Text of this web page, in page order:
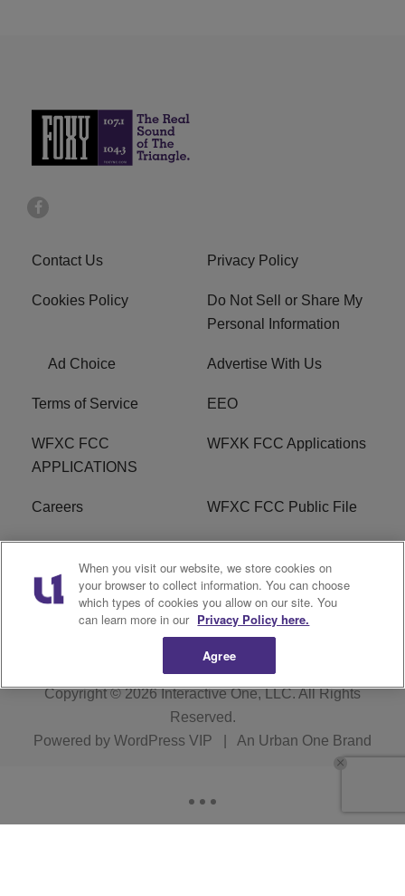
Contact Us Privacy Policy
Cookies Policy
Do Not Sell or Share My
Personal Information
Ad Choice Advertise With Us
Terms of Service EEO
WFXC FCC
APPLICATIONS
WFXK FCC Applications
Careers WFXC FCC Public File
WFXK FCC PUBLIC
FILE
R1 Digital
Copyright © 2026Interactive One, LLC. All Rights
Reserved.
Powered by WordPress VIP An Urban One Brand
When you visit our website, we store cookies on
your browser to collect information. You can choose
which types of cookies you allow on our site. You
can learn more in our Privacy Policy here.
Agree